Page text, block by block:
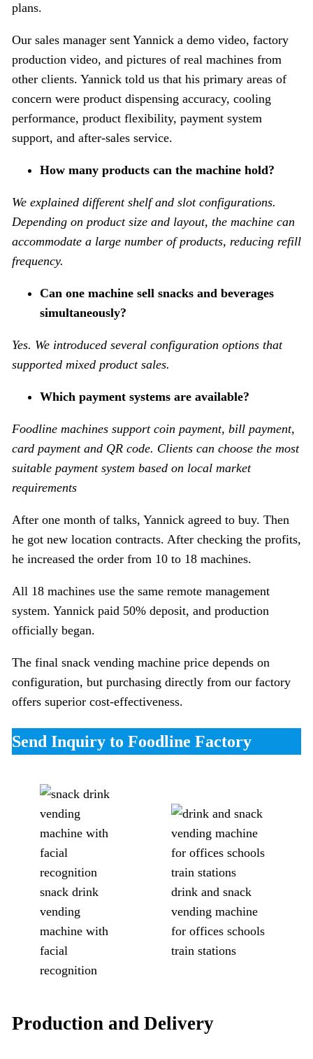
plans.
Our sales manager sent Yannick a demo video, factory
production video, and pictures of real machines from
other clients. Yannick told us that his primary areas of
concern were product dispensing accuracy, cooling
performance, product flexibility, payment system
support, and after-sales service.
How many products can the machine hold?
We explained different shelf and slot configurations.
Depending on product size and layout, the machine can
accommodate a large number of products, reducing refill
frequency.
Can one machine sell snacks and beverages
simultaneously?
Yes. We introduced several configuration options that
supported mixed product sales.
Which payment systems are available?
Foodline machines support coin payment, bill payment,
card payment and QR code. Clients can choose the most
suitable payment system based on local market
requirements
After one month of talks, Yannick agreed to buy. Then
he got new location contracts. After checking the profits,
he increased the order from 10 to 18 machines.
All 18 machines use the same remote management
system. Yannick paid 50% deposit, and production
officially began.
The final snack vending machine price depends on
configuration, but purchasing directly from our factory
offers superior cost-effectiveness.
Send Inquiry to Foodline Factory
snack drink
vending
machine with
facial
recognition
drink and snack
vending machine
for offices schools
train stations
Production and Delivery